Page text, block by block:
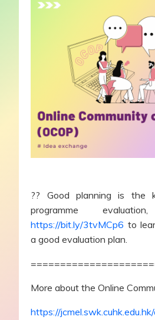
?? Good planning is the
programme
https://bit.ly/3tvMCp6 to
a good evaluation plan.
More about the Online
https://